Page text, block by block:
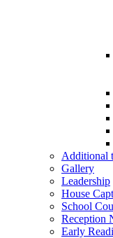
Additional
Gallery
Leadership
House
School
Reception
Early